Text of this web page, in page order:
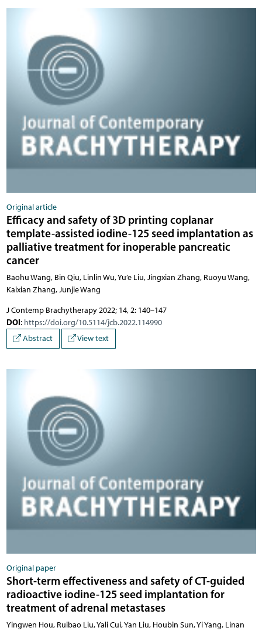
Original article
Efficacy and safety of 3D printing coplanar
template-assisted iodine-125 seed implantation as
palliative treatment for inoperable pancreatic
cancer
Baohu Wang, Bin Qiu, Linlin Wu, Yu’e Liu, Jingxian Zhang, Ruoyu Wang,
Kaixian Zhang, Junjie Wang
J Contemp Brachytherapy 2022; 14, 2: 140–147
DOI: https://doi.org/10.5114/jcb.2022.114990
Abstract
View text
Original paper
Short-term effectiveness and safety of CT-guided
radioactive iodine-125 seed implantation for
treatment of adrenal metastases
Yingwen Hou, Ruibao Liu, Yali Cui, Yan Liu, Houbin Sun, Yi Yang, Linan